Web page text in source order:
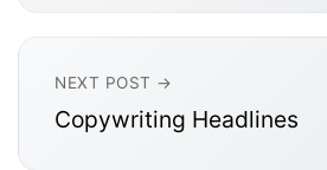
NEXT POST →
Copywriting Headlines